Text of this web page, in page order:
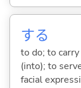
する
to do; to
(into); to
facial